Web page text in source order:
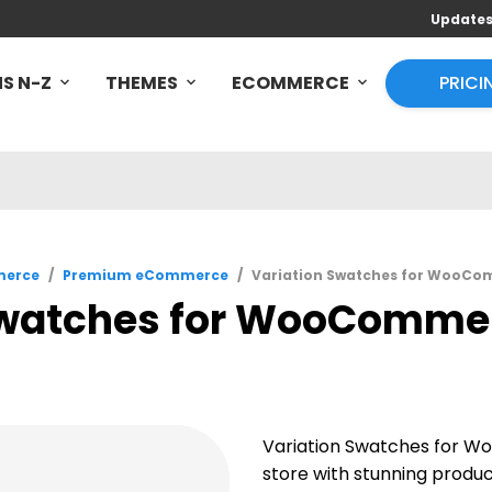
Updates
N-Z THEMES ECOMMERCE
/ Premium eCommerce / Variation Swatches for
for
Variation Swatches for
store with stunning